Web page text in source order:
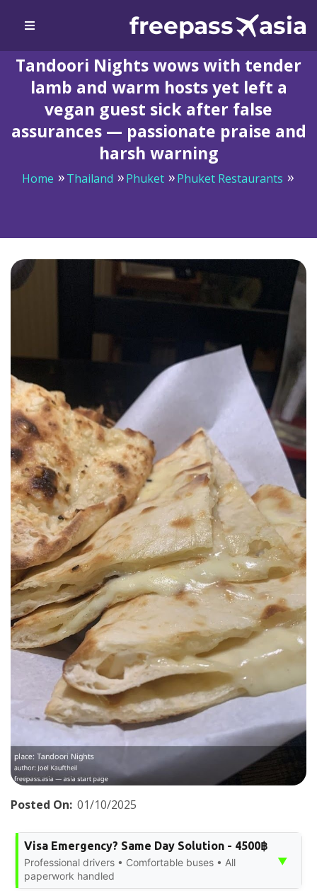
Tandoori Nights wows with tender
lamb and warm hosts yet left a
vegan guest sick after false
assurances — passionate praise and
harsh warning
Home Thailand Phuket
Phuket Restaurants
Posted On: 01/10/2025
Visa Emergency? Same Day Solution - 4500฿
Professional drivers • Comfortable buses • All
paperwork handled
▼